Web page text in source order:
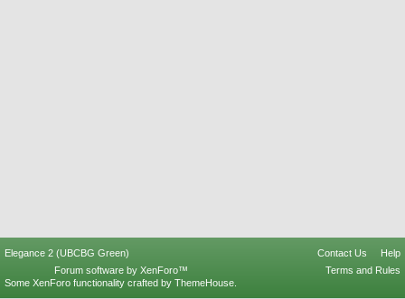
Elegance 2 (UBCBG Green) Contact Us
Help
Terms and Rules
Forum software by XenForo™
Some XenForo functionality crafted by ThemeHouse